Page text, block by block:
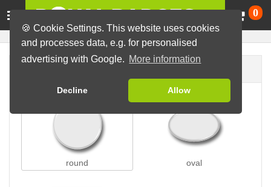
🍪 Cookie Settings. This website uses cookies
and processes data, e.g. for personalised
advertising with Google. More information
Decline Allow
0
round oval